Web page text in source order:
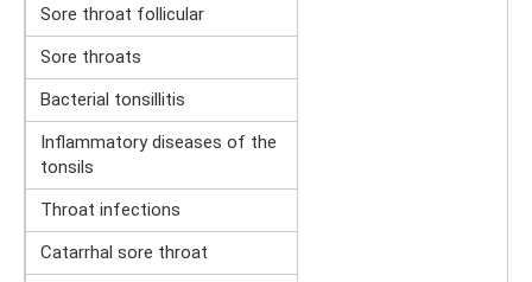
Sore throat follicular
Sore throats
Bacterial tonsillitis
Inflammatory diseases of the
tonsils
Throat infections
Catarrhal sore throat